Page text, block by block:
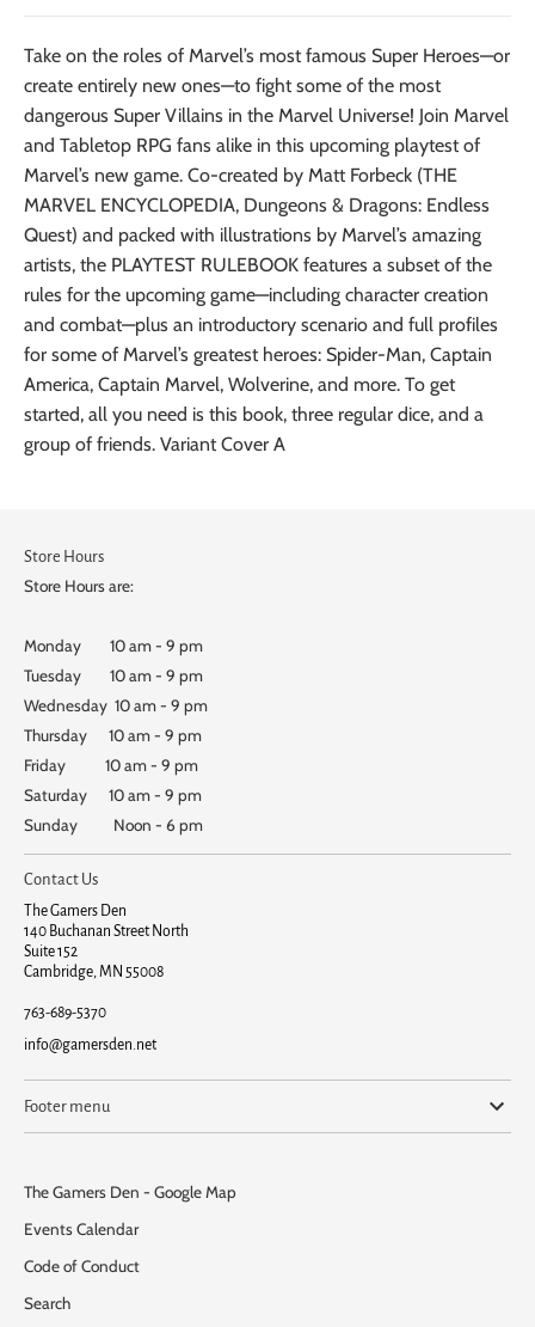
Take on the roles of Marvel’s most famous Super Heroes—or
create entirely new ones—to fight some of the most
dangerous Super Villains in the Marvel Universe! Join Marvel
and Tabletop RPG fans alike in this upcoming playtest of
Marvel’s new game. Co-created by Matt Forbeck (THE
MARVEL ENCYCLOPEDIA, Dungeons & Dragons: Endless
Quest) and packed with illustrations by Marvel’s amazing
artists, the PLAYTEST RULEBOOK features a subset of the
rules for the upcoming game—including character creation
and combat—plus an introductory scenario and full profiles
for some of Marvel’s greatest heroes: Spider-Man, Captain
America, Captain Marvel, Wolverine, and more. To get
started, all you need is this book, three regular dice, and a
group of friends. Variant Cover A
Store Hours
Store Hours are:
Monday 10 am - 9 pm
Tuesday 10 am - 9 pm
Wednesday 10 am - 9 pm
Thursday 10 am - 9 pm
Friday 10 am - 9 pm
Saturday 10 am - 9 pm
Sunday Noon - 6 pm
Contact Us
The Gamers Den
140 Buchanan Street North
Suite 152
Cambridge, MN 55008
763-689-5370
info@gamersden.net
Footer menu
The Gamers Den - Google Map
Events Calendar
Code of Conduct
Search